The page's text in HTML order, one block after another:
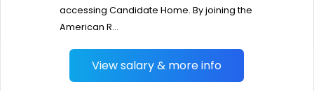
accessing Candidate Home. By joining the
American R...
View salary & more info